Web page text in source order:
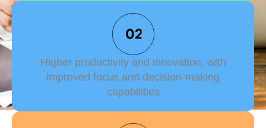
Higher productivity and innovation, with
improved focus and decision-making
capabilities